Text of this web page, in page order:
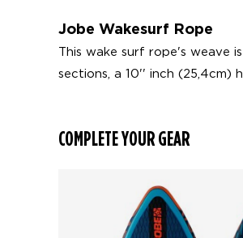
Jobe Wakesurf Rope
This wake surf rope's weave
sections, a 10'' inch (25,4cm)
COMPLETE YOUR GEAR